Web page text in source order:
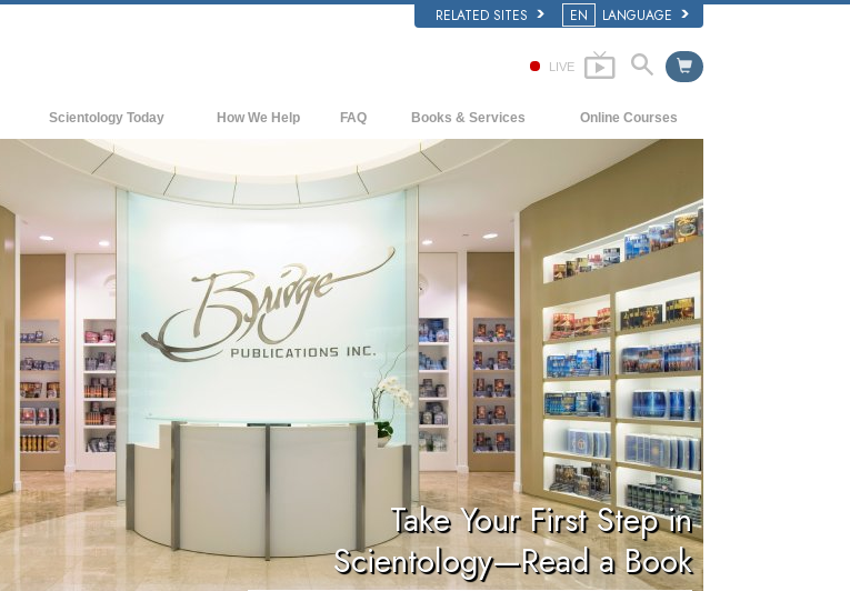
RELATED SITES EN LANGUAGE
LIVE
Scientology Today
Scientology Churches
New Churches of Scientology
Advanced Organizations
Flag Land Base
Freewinds
Bringing Scientology to the World
David Miscavige—Scientology's
Ecclesiastical Leader
How We Help FAQ
Background and Basic Principles
Inside a Church of Scientology
The Organization of Scientology
Books & Services
Beginning Books
Introductory Lectures
Introductory Films
Beginning Services
Online Courses
How to Resolve Conflicts
The Dynamics of Existence
The Components of Understanding
Solutions for a Dangerous Environment
Assists for Illnesses and Injuries
Integrity and Honesty
Marriage
The Emotional Tone Scale
Answers to Drugs
Children
Tools for the Workplace
Take Your First Step in
Scientology—Read a Book